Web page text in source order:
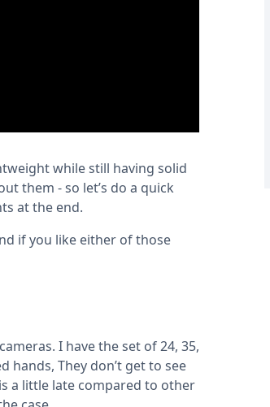
while still having solid
them - so let’s do a quick
at the end.
if you like either of those
I have the set of 24, 35,
hands, They don’t get to see
a little late compared to other